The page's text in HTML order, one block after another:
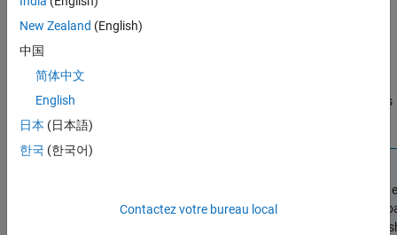
slmetric.dashboard.Width.XXLarge
These values correspond to the different sizes that a group can
group always has that value regardless of the screen size. If you
specify four different values, the group size can change four times
as you maximize and minimize the screen.
The Metrics Dashboard layout is divided into 12 columns
dashboard creates a new row with 12 columns. The
columns. When the width would exceed 12 columns, the
New Zealand (English)
中国
简体中文
English
日本 (日本語)
한국 (한국어)
Contactez votre bureau local